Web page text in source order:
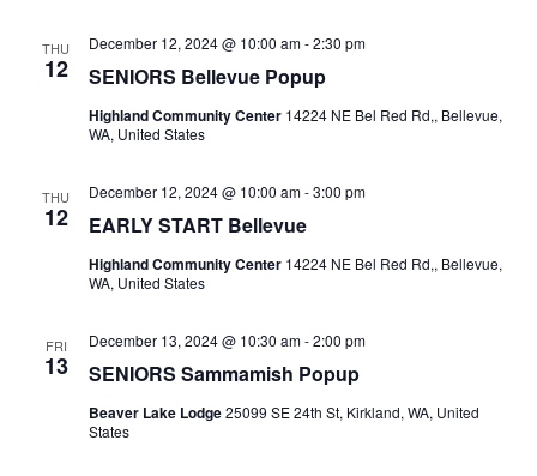
THU
12 SENIORS Bellevue Popup
December 12, 2024 @ 10:00 am-2:30 pm
Highland Community Center 14224 NE Bel Red Rd,, Bellevue,
WA, United States
THU
12 EARLY START Bellevue
December 12, 2024 @ 10:00 am-3:00 pm
Highland Community Center 14224 NE Bel Red Rd,, Bellevue,
WA, United States
FRI
13 SENIORS Sammamish Popup
December 13, 2024 @ 10:30 am-2:00 pm
Beaver Lake Lodge25099 SE 24th St, Kirkland, WA, United
States